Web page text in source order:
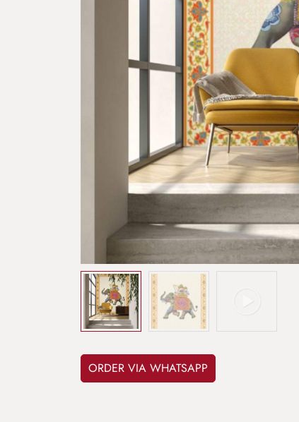
ORDER VIA WHATSAPP